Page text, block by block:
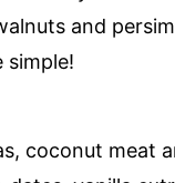
and
simple!
coconut meat